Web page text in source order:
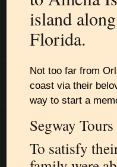
island
Florida.
Not too far from
coast via their
way to start a
Segway Tours
To satisfy